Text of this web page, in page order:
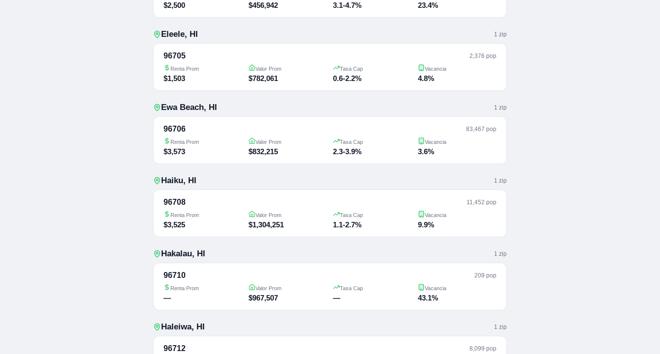
$2,500 $456,942 3.1-4.7% 23.4%
Eleele, HI 1 zip
96705 2,376 pop
Renta Prom
$1,503
Valor Prom
$782,061
Tasa Cap
0.6-2.2%
Vacancia
4.8%
Ewa Beach, HI 1 zip
96706 83,467 pop
Renta Prom
$3,573
Valor Prom
$832,215
Tasa Cap
2.3-3.9%
Vacancia
3.6%
Haiku, HI 1 zip
96708 11,452 pop
Renta Prom
$3,525
Valor Prom
$1,304,251
Tasa Cap
1.1-2.7%
Vacancia
9.9%
Hakalau, HI 1 zip
96710 209 pop
Renta Prom
—
Valor Prom
$967,507
Tasa Cap
—
Vacancia
43.1%
Haleiwa, HI 1 zip
96712 8,099 pop